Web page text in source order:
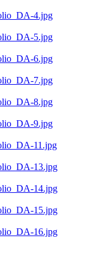
4.jpg
5.jpg
6.jpg
7.jpg
8.jpg
9.jpg
11.jpg
13.jpg
14.jpg
15.jpg
16.jpg